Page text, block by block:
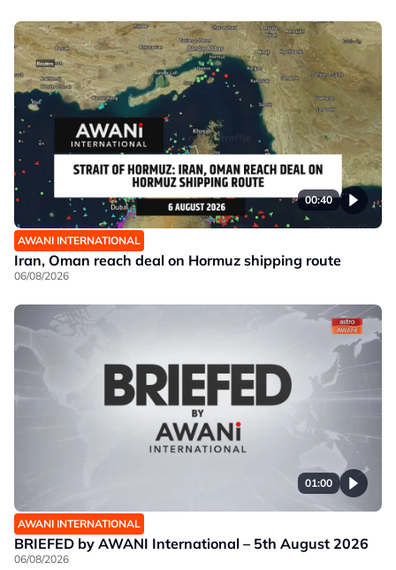
00:40
AWANI INTERNATIONAL
Iran, Oman reach deal on Hormuz shipping route
06/08/2026
01:00
AWANI INTERNATIONAL
BRIEFED by AWANI International – 5th August 2026
06/08/2026